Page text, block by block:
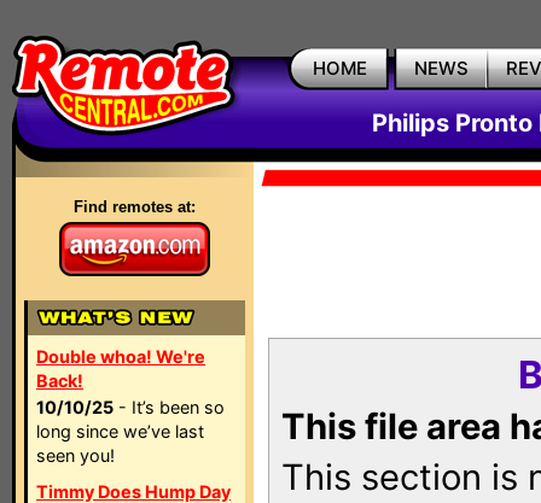
HOME NEWS
Philips Pronto
Find remotes at:
Double whoa! We're
Back!
10/10/25 - It’s been so
long since we’ve last
seen you!
Timmy Does Hump Day
This file area
This section is